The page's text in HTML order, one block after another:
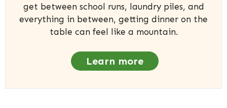
get between school runs, laundry piles, and
everything in between, getting dinner on the
table can feel like a mountain.
Learn more